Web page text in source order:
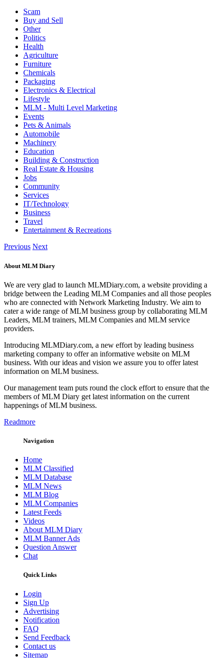
Scam
Buy and Sell
Other
Politics
Health
Agriculture
Furniture
Chemicals
Packaging
Electronics & Electrical
Lifestyle
MLM - Multi Level Marketing
Events
Pets & Animals
Automobile
Machinery
Education
Building & Construction
Real Estate & Housing
Jobs
Community
Services
IT/Technology
Business
Travel
Entertainment & Recreations
Previous Next
About MLM Diary
We are very glad to launch MLMDiary.com, a website providing a
bridge between the Leading MLM Companies and all those peoples
who are connected with Network Marketing Industry. We aim to
cater a wide range of MLM business group by collaborating MLM
Leaders, MLM trainers, MLM Companies and MLM service
providers.
Introducing MLMDiary.com, a new effort by leading business
marketing company to offer an informative website on MLM
business. With our ideas and vision we assure you to offer latest
information on MLM business.
Our management team puts round the clock effort to ensure that the
members of MLM Diary get latest information on the current
happenings of MLM business.
Readmore
Navigation
Home
MLM Classified
MLM Database
MLM News
MLM Blog
MLM Companies
Latest Feeds
Videos
About MLM Diary
MLM Banner Ads
Question Answer
Chat
Quick Links
Login
Sign Up
Advertising
Notification
FAQ
Send Feedback
Contact us
Sitemap